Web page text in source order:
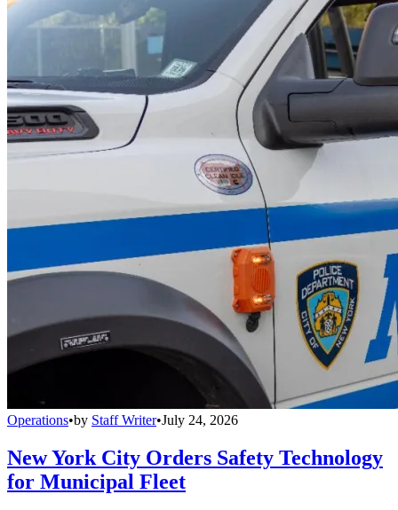
Operations•by Staff Writer•July 24, 2026
New York City Orders Safety Technology
for Municipal Fleet